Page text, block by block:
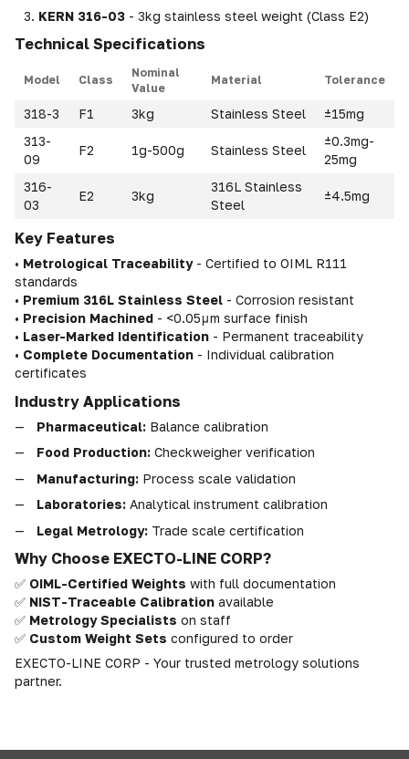
KERN 316-03 - 3kg stainless steel weight (Class E2)
Technical Specifications
Model Class
Nominal
Value
Material Tolerance
318-3 F1 3kg Stainless Steel
±15mg
313-
09
F2 1g-500g Stainless Steel
±0.3mg-
25mg
316-
03
E2 3kg
316L Stainless
Steel
±4.5mg
Key Features
• Metrological Traceability- Certified to OIML R111
standards
• Premium 316L Stainless Steel - Corrosion resistant
• Precision Machined - <0.05μm surface finish
• Laser-Marked Identification - Permanent traceability
• Complete Documentation - Individual calibration
certificates
Industry Applications
Pharmaceutical: Balance calibration
Food Production: Checkweigher verification
Manufacturing: Process scale validation
Laboratories: Analytical instrument calibration
Legal Metrology: Trade scale certification
Why Choose EXECTO-LINE CORP?
✅ OIML-Certified Weights with full documentation
✅ NIST-Traceable Calibration available
✅ Metrology Specialists on staff
✅ Custom Weight Sets configured to order
EXECTO-LINE CORP - Your trusted metrology solutions
partner.